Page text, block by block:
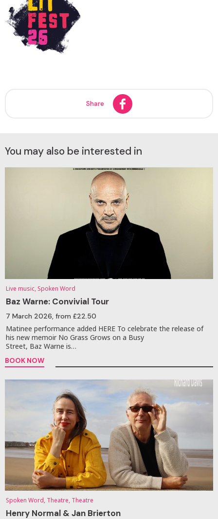
Share
You may also be interested in
Live music, Spoken Word
Baz Warne: Convivial Tour
7 March 2026, from £22.50
Matinee performance added HERE To celebrate the release of
his new memoir No Grass Grows on a Busy
Street, Baz Warne is…
BOOK NOW
Spoken Word, Theatre, Theatre
Henry Normal & Jan Brierton